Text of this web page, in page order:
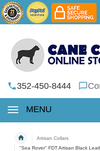
352-450-8444
MENU
Artisan Collars
"Sea Rover" FDT Artisan Black